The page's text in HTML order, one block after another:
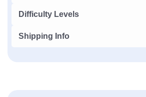
Difficulty Levels
Shipping Info